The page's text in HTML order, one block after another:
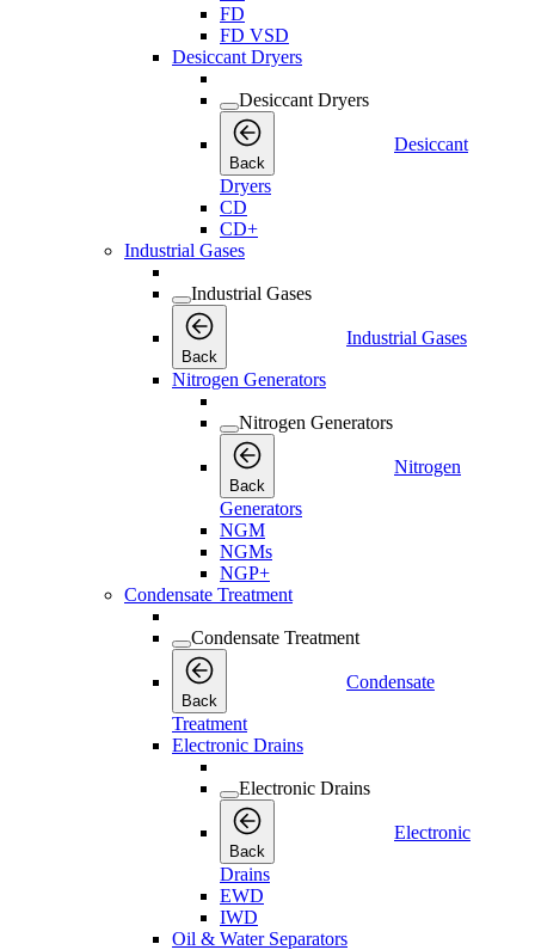
FD
FD VSD
Desiccant Dryers
Desiccant Dryers
Back
Desiccant
Dryers
CD
CD+
Industrial Gases
Industrial Gases
Back
Industrial Gases
Nitrogen Generators
Nitrogen Generators
Back
Nitrogen
Generators
NGM
NGMs
NGP+
Condensate Treatment
Condensate Treatment
Back
Condensate
Treatment
Electronic Drains
Electronic Drains
Back
Electronic
Drains
EWD
IWD
Oil & Water Separators